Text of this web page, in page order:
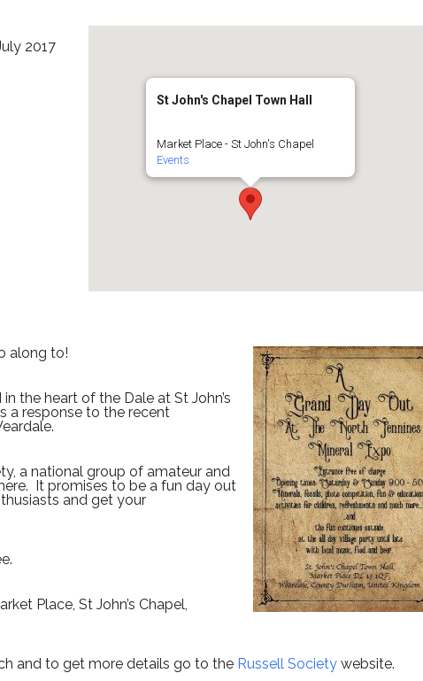
St John's Chapel Town Hall
Market Place - St John's Chapel
Events
2017
along to!
the heart of the Dale at St John’s
a response to the recent
a national group of amateur and
It promises to be a fun day out
and get your
Place, St John’s Chapel,
and to get more details go to the Russell Society website.